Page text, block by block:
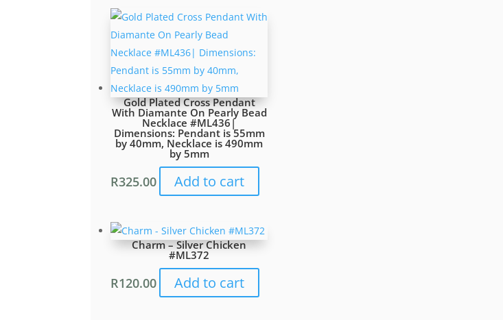
Gold Plated Cross Pendant
With Diamante On Pearly Bead
Necklace #ML436|
Dimensions: Pendant is 55mm
by 40mm, Necklace is 490mm
by 5mm
R325.00 Add to cart
Charm – Silver Chicken
#ML372
R120.00 Add to cart